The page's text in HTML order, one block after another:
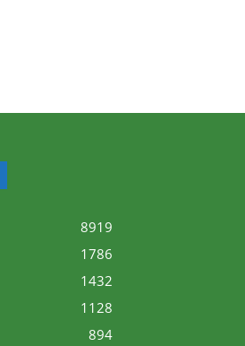
8919
1786
1432
1128
894